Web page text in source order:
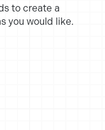
to create a
you would like.